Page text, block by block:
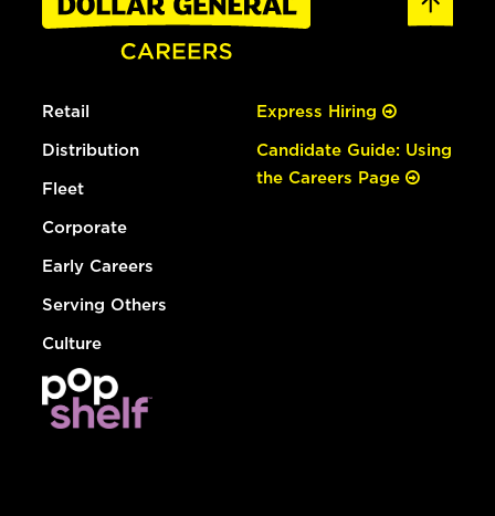
Retail
Distribution
Fleet
Corporate
Early Careers
Serving Others
Culture
Express Hiring
Candidate Guide: Using
the Careers Page